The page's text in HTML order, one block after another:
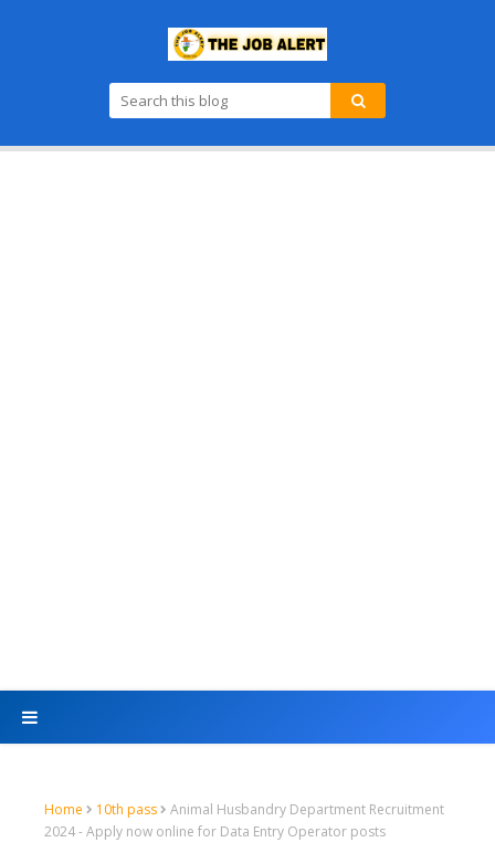
Home 10th pass
Animal Husbandry Department Recruitment
2024 - Apply now online for Data Entry Operator posts